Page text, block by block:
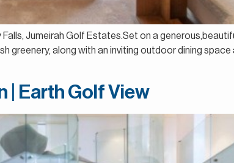
Jumeirah Golf Estates.Set on a
greenery, along with an inviting outdoor dining
| Earth Golf View